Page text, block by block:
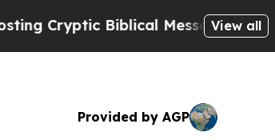
Biblical Messages on Social
View all
Provided by AGP